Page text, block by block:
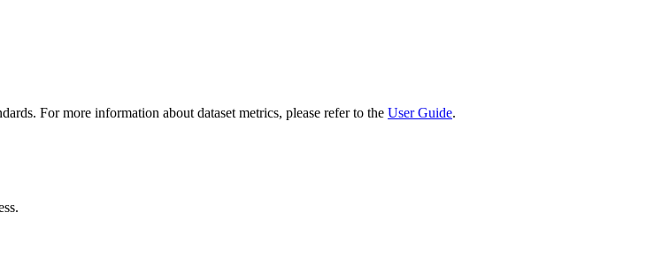
For more information about dataset metrics, please refer to the User Guide.